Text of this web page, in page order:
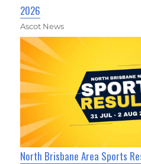
2026
Ascot News
North Brisbane Area Sports